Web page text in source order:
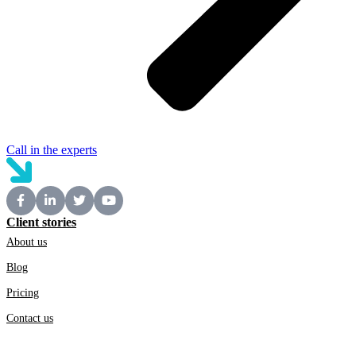
Call in the experts
Client stories
About us
Blog
Pricing
Contact us